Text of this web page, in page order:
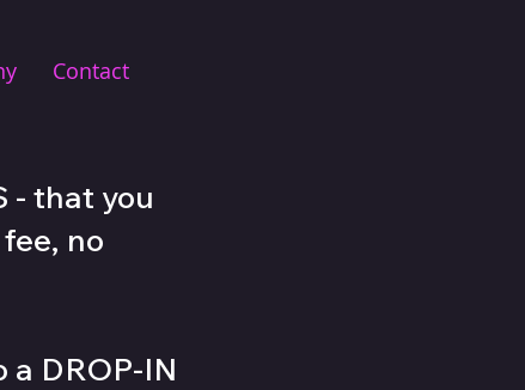
Contact
- that you
no
a DROP-IN